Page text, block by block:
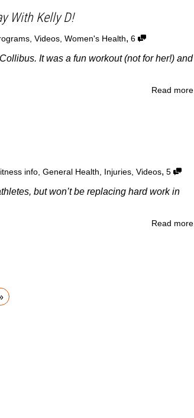
With Kelly D!
, Videos, Women's Health, 6
It was a fun workout (not for her!) and
Read more
info, General Health, Injuries, Videos, 5
but won’t be replacing hard work in
Read more